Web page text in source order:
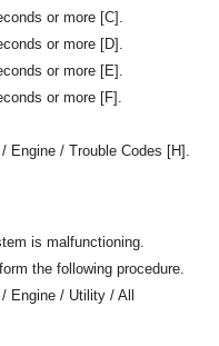
or more [C].
or more [D].
or more [E].
or more [F].
Engine / Trouble Codes [H].
is malfunctioning.
the following procedure.
Engine / Utility / All